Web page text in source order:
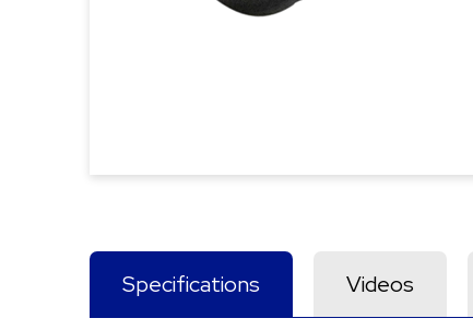
Specifications Videos